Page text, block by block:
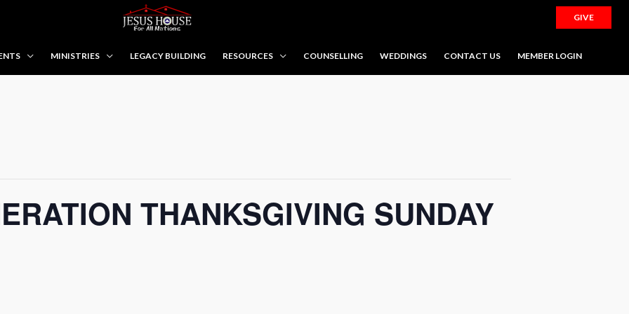
GIVE
MINISTRIES LEGACY BUILDING RESOURCES COUNSELLING WEDDINGS CONTACT US MEMBER LOGIN
THANKSGIVING SUNDAY